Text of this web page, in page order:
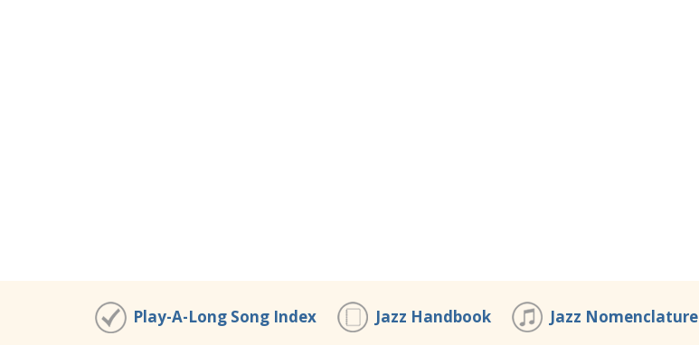
Play-A-Long Song Index Jazz Handbook Jazz Nomenclature